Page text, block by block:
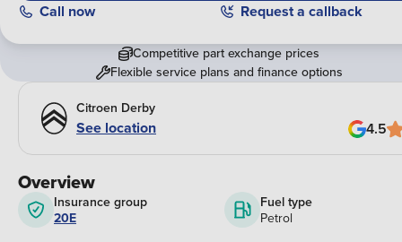
Overview
Insurance group
20E
Fuel type
Petrol
Call now Request a callback
Competitive part exchange prices
Flexible service plans and finance options
Citroen Derby
See location 4.5